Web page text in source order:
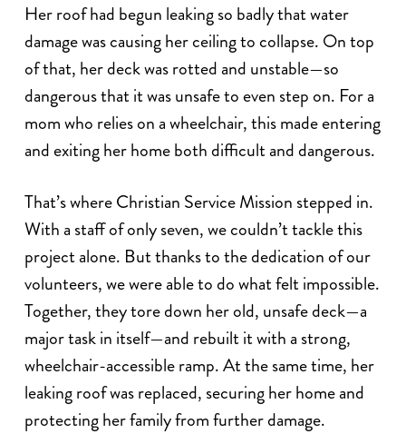
Her roof had begun leaking so badly that water
damage was causing her ceiling to collapse. On top
of that, her deck was rotted and unstable—so
dangerous that it was unsafe to even step on. For a
mom who relies on a wheelchair, this made entering
and exiting her home both difficult and dangerous.
That’s where Christian Service Mission stepped in.
With a staff of only seven, we couldn’t tackle this
project alone. But thanks to the dedication of our
volunteers, we were able to do what felt impossible.
Together, they tore down her old, unsafe deck—a
major task in itself—and rebuilt it with a strong,
wheelchair-accessible ramp. At the same time, her
leaking roof was replaced, securing her home and
protecting her family from further damage.